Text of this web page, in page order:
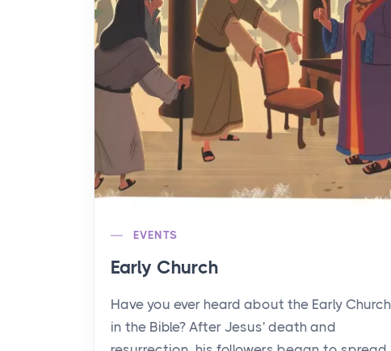
EVENTS
Early Church
Have you ever heard about the Early Church
in the Bible? After Jesus' death and